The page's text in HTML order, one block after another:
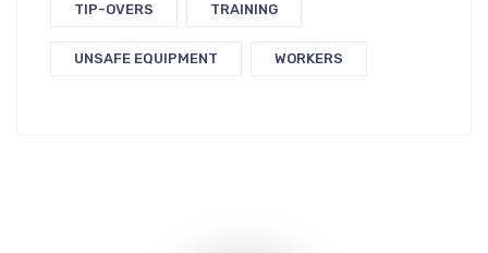
TIP-OVERS TRAINING
UNSAFE EQUIPMENT WORKERS